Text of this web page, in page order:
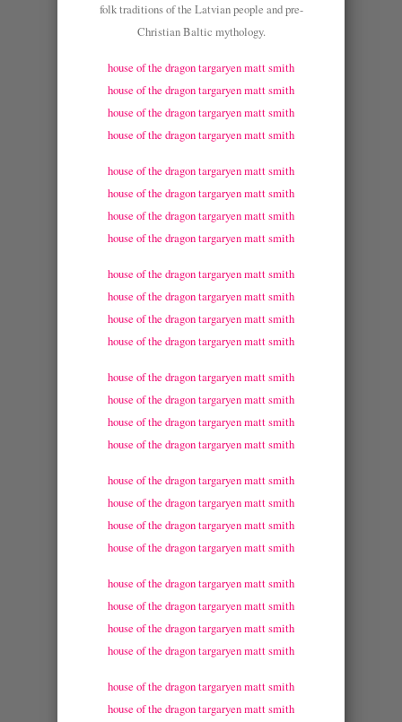
folk traditions of the Latvian people and pre-
Christian Baltic mythology.
house of the dragon targaryen matt smith
house of the dragon targaryen matt smith
house of the dragon targaryen matt smith
house of the dragon targaryen matt smith
house of the dragon targaryen matt smith
house of the dragon targaryen matt smith
house of the dragon targaryen matt smith
house of the dragon targaryen matt smith
house of the dragon targaryen matt smith
house of the dragon targaryen matt smith
house of the dragon targaryen matt smith
house of the dragon targaryen matt smith
house of the dragon targaryen matt smith
house of the dragon targaryen matt smith
house of the dragon targaryen matt smith
house of the dragon targaryen matt smith
house of the dragon targaryen matt smith
house of the dragon targaryen matt smith
house of the dragon targaryen matt smith
house of the dragon targaryen matt smith
house of the dragon targaryen matt smith
house of the dragon targaryen matt smith
house of the dragon targaryen matt smith
house of the dragon targaryen matt smith
house of the dragon targaryen matt smith
house of the dragon targaryen matt smith